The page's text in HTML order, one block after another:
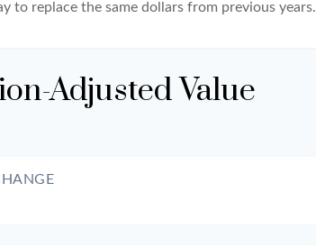
to replace the same dollars from previous years.
Adjusted Value